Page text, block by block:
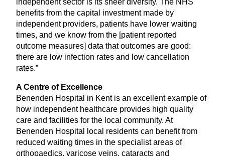
independent sector is its sheer diversity. The NHS
benefits from the capital investment made by
independent providers, patients have lower waiting
times, and we know from the [patient reported
outcome measures] data that outcomes are good:
there are low infection rates and low cancellation
rates.”
A Centre of Excellence
Benenden Hospital in Kent is an excellent example of
how independent healthcare provides high quality
care and facilities for the local community. At
Benenden Hospital local residents can benefit from
reduced waiting times in the specialist areas of
orthopaedics, varicose veins, cataracts and